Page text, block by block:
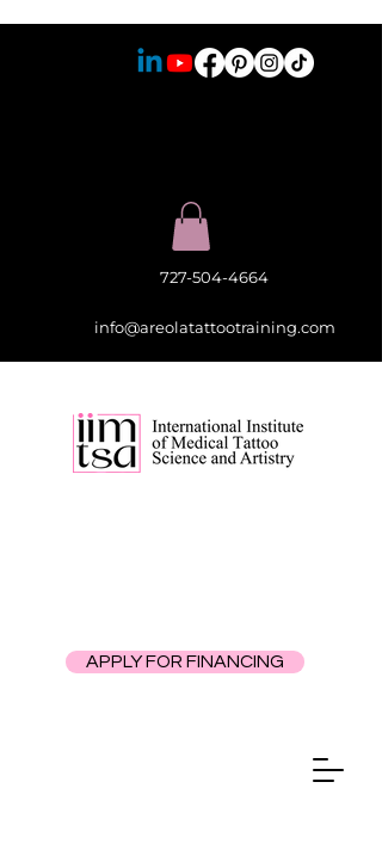
APPLY FOR FINANCING
727-504-4664
info@areolatattootraining.com